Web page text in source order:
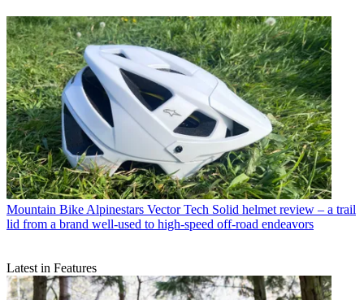
Mountain Bike Alpinestars Vector Tech Solid helmet review – a trail
lid from a brand well-used to high-speed off-road endeavors
Latest in Features